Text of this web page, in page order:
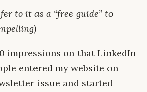
to it as a “free guide” to
impressions on that LinkedIn
entered my website on
issue and started